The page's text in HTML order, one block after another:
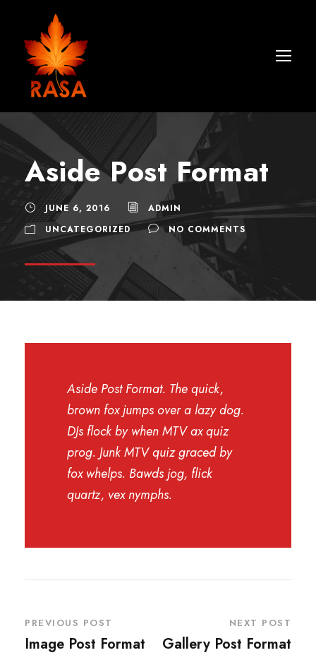
Aside Post Format
JUNE 6, 2016
ADMIN
UNCATEGORIZED
NO COMMENTS
Aside Post Format. The quick,
brown fox jumps over a lazy dog.
DJs flock by when MTV ax quiz
prog. Junk MTV quiz graced by
fox whelps. Bawds jog, flick
quartz, vex nymphs.
PREVIOUS POST
Image Post Format
NEXT POST
Gallery Post Format